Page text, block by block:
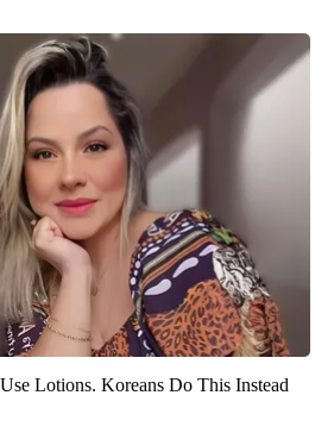
Lotions. Koreans Do This Instead